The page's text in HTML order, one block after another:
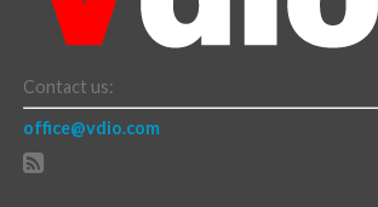
Contact us:
office@vdio.com